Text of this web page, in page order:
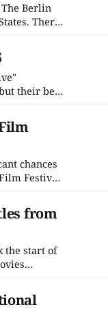
Berlin
There
bent,
their best
The
chances
Festival
think they
from
the start of